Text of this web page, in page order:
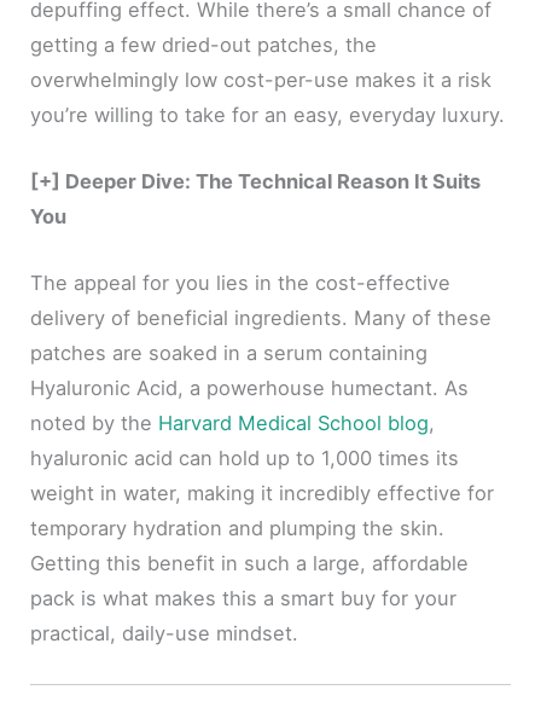
depuffing effect. While there’s a small chance of
getting a few dried-out patches, the
overwhelmingly low cost-per-use makes it a risk
you’re willing to take for an easy, everyday luxury.
[+] Deeper Dive: The Technical Reason It Suits
You
The appeal for you lies in the cost-effective
delivery of beneficial ingredients. Many of these
patches are soaked in a serum containing
Hyaluronic Acid, a powerhouse humectant. As
noted by the Harvard Medical School blog,
hyaluronic acid can hold up to 1,000 times its
weight in water, making it incredibly effective for
temporary hydration and plumping the skin.
Getting this benefit in such a large, affordable
pack is what makes this a smart buy for your
practical, daily-use mindset.